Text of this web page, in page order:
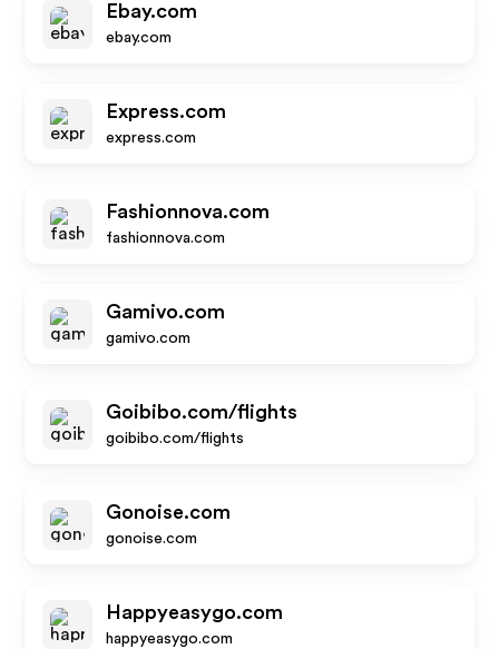
Ebay.com
ebay.com
Express.com
express.com
Fashionnova.com
fashionnova.com
Gamivo.com
gamivo.com
Goibibo.com/flights
goibibo.com/flights
Gonoise.com
gonoise.com
Happyeasygo.com
happyeasygo.com